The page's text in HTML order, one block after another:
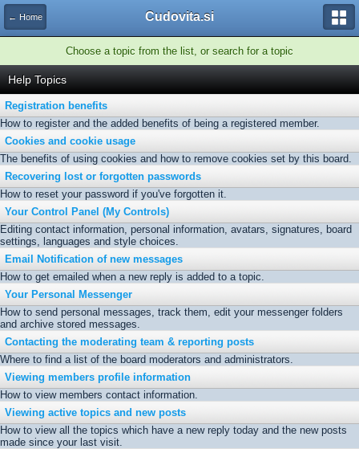
← Home Cudovita.si
Choose a topic from the list, or search for a topic
Help Topics
Registration benefits
How to register and the added benefits of being a registered member.
Cookies and cookie usage
The benefits of using cookies and how to remove cookies set by this board.
Recovering lost or forgotten passwords
How to reset your password if you've forgotten it.
Your Control Panel (My Controls)
Editing contact information, personal information, avatars, signatures, board
settings, languages and style choices.
Email Notification of new messages
How to get emailed when a new reply is added to a topic.
Your Personal Messenger
How to send personal messages, track them, edit your messenger folders
and archive stored messages.
Contacting the moderating team & reporting posts
Where to find a list of the board moderators and administrators.
Viewing members profile information
How to view members contact information.
Viewing active topics and new posts
How to view all the topics which have a new reply today and the new posts
made since your last visit.